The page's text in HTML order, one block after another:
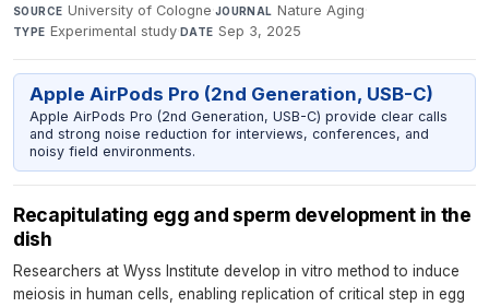
SOURCE University of Cologne·JOURNAL Nature Aging·
TYPE Experimental study·DATE Sep 3, 2025
Apple AirPods Pro (2nd Generation, USB-C)
Apple AirPods Pro (2nd Generation, USB-C) provide clear calls
and strong noise reduction for interviews, conferences, and
noisy field environments.
Recapitulating egg and sperm development in the
dish
Researchers at Wyss Institute develop in vitro method to induce
meiosis in human cells, enabling replication of critical step in egg